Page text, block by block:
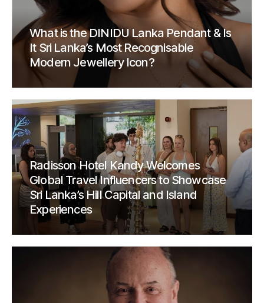
What is the DINIDU Lanka Pendant & Is
It Sri Lanka’s Most Recognisable
Modern Jewellery Icon?
Radisson Hotel Kandy Welcomes
Global Travel Influencers to Showcase
Sri Lanka’s Hill Capital and Island
Experiences